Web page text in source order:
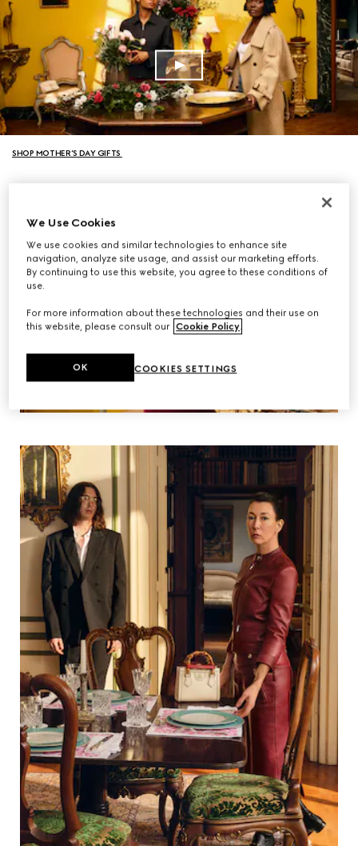
SHOP MOTHER’S DAY GIFTS
We Use Cookies
We use cookies and similar technologies to enhance site
navigation, analyze site usage, and assist our marketing efforts.
By continuing to use this website, you agree to these conditions of
use.
For more information about these technologies and their use on
this website, please consult our Cookie Policy.
COOKIES SETTINGS
OK